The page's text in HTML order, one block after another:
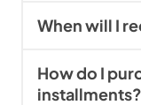
When will I
How do I
installments?